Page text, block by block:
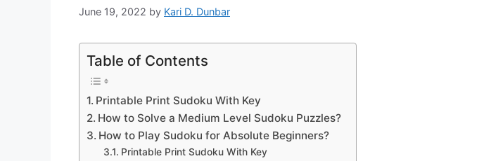
June 19, 2022 by Kari D. Dunbar
Table of Contents
Printable Print Sudoku With Key
How to Solve a Medium Level Sudoku Puzzles?
How to Play Sudoku for Absolute Beginners?
Printable Print Sudoku With Key